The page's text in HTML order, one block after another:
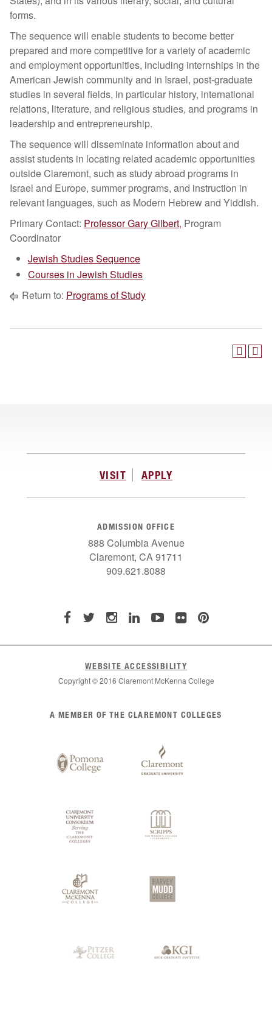
forms.
The sequence will enable students to become better
prepared and more competitive for a variety of academic
and employment opportunities, including internships in the
American Jewish community and in Israel, post-graduate
studies in several fields, in particular history, international
relations, literature, and religious studies, and programs in
leadership and entrepreneurship.
The sequence will disseminate information about and
assist students in locating related academic opportunities
outside Claremont, such as study abroad programs in
Israel and Europe, summer programs, and instruction in
relevant languages, such as Modern Hebrew and Yiddish.
Primary Contact: Professor Gary Gilbert, Program
Coordinator
Jewish Studies Sequence
Courses in Jewish Studies
Return to: Programs of Study
VISIT APPLY
ADMISSION OFFICE
888 Columbia Avenue
Claremont, CA 91711
909.621.8088
WEBSITE ACCESSIBILITY
Copyright © 2016 Claremont McKenna College
Claremont
A MEMBER OF THE CLAREMONT COLLEGES